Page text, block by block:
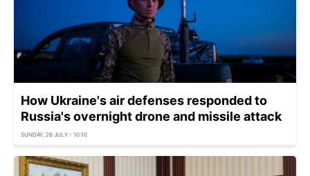
How Ukraine's air defenses responded to
Russia's overnight drone and missile attack
SUNDAY, 26 JULY - 10:10